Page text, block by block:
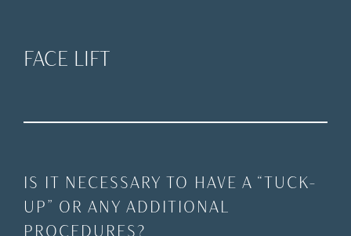
FACE LIFT
IS IT NECESSARY TO HAVE A “TUCK-
UP” OR ANY ADDITIONAL
PROCEDURES?